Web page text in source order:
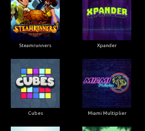
Steamrunners Xpander
Cubes Miami Multiplier